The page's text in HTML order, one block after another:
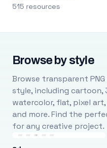
515 resources
Browse by style
Browse transparent
style, including cartoon,
watercolor, flat, pixel
and more. Find the
for any creative project.